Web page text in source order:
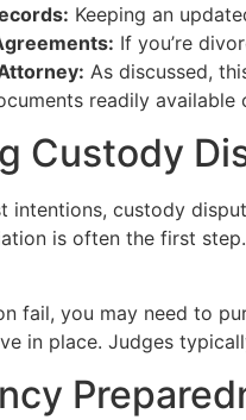
Keeping an
If you’re
As discussed,
readily
Custody
intentions, custody
is often the first
fail, you may need to
in place. Judges